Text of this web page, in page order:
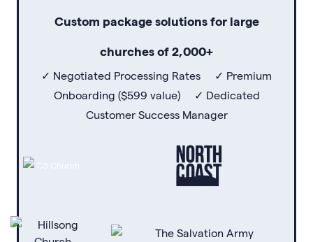
Custom package solutions for large
churches of 2,000+
✓ Negotiated Processing Rates ✓ Premium
Onboarding ($599 value) ✓ Dedicated
Customer Success Manager